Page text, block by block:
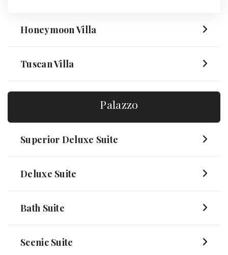
Honeymoon Villa
Tuscan Villa
Palazzo
Superior Deluxe Suite
Deluxe Suite
Bath Suite
Scenic Suite